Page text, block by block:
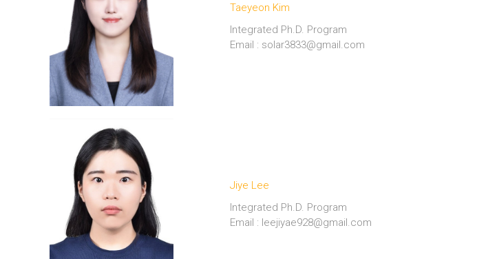
Taeyeon Kim
Integrated Ph.D. Program
Email : solar3833@gmail.com
Jiye Lee
Integrated Ph.D. Program
Email : leejiyae928@gmail.com